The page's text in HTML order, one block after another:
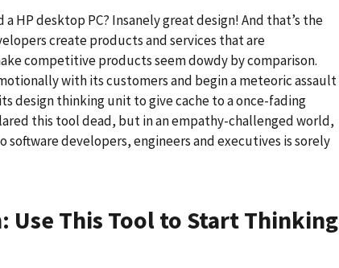
HP desktop PC? Insanely great design! And that’s the
create products and services that are
competitive products seem dowdy by comparison.
with its customers and begin a meteoric assault
design thinking unit to give cache to a once-fading
this tool dead, but in an empathy-challenged world,
developers, engineers and executives is sorely
: Use This Tool to Start Thinking